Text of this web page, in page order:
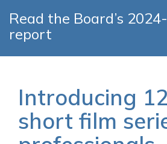
Read the Board’s
report
Introducing
short film